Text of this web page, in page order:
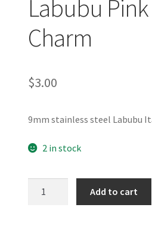
Labubu
Charm
$3.00
9mm stainless steel Labubu
2 in stock
Add to cart